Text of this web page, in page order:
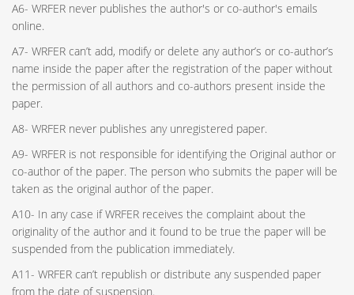
A6- WRFER never publishes the author's or co-author's emails
online.
A7- WRFER can’t add, modify or delete any author’s or co-author’s
name inside the paper after the registration of the paper without
the permission of all authors and co-authors present inside the
paper.
A8- WRFER never publishes any unregistered paper.
A9- WRFER is not responsible for identifying the Original author or
co-author of the paper. The person who submits the paper will be
taken as the original author of the paper.
A10- In any case if WRFER receives the complaint about the
originality of the author and it found to be true the paper will be
suspended from the publication immediately.
A11- WRFER can’t republish or distribute any suspended paper
from the date of suspension.